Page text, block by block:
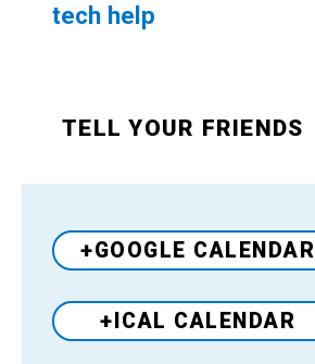
tech help
TELL YOUR FRIENDS
+GOOGLE CALENDAR
+ICAL CALENDAR